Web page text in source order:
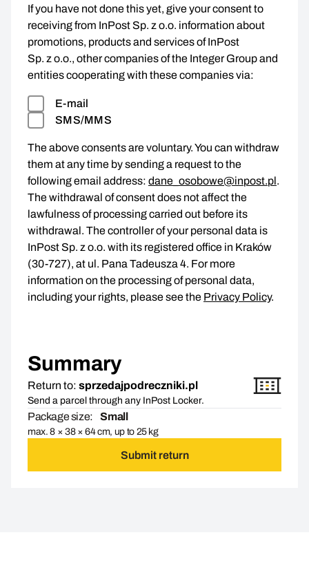
If you have not done this yet, give your consent to
receiving from InPost Sp. z o.o. information about
promotions, products and services of InPost
Sp. z o.o., other companies of the Integer Group and
entities cooperating with these companies via:
E-mail
SMS/MMS
The above consents are voluntary. You can withdraw
them at any time by sending a request to the
following email address: dane_osobowe@inpost.pl.
The withdrawal of consent does not affect the
lawfulness of processing carried out before its
withdrawal. The controller of your personal data is
InPost Sp. z o.o. with its registered office in Kraków
(30-727), at ul. Pana Tadeusza 4. For more
information on the processing of personal data,
including your rights, please see the Privacy Policy.
Summary
Return to: sprzedajpodreczniki.pl
Send a parcel through any InPost Locker.
Package size: Small
max. 8 × 38 × 64 cm, up to 25 kg
Submit return